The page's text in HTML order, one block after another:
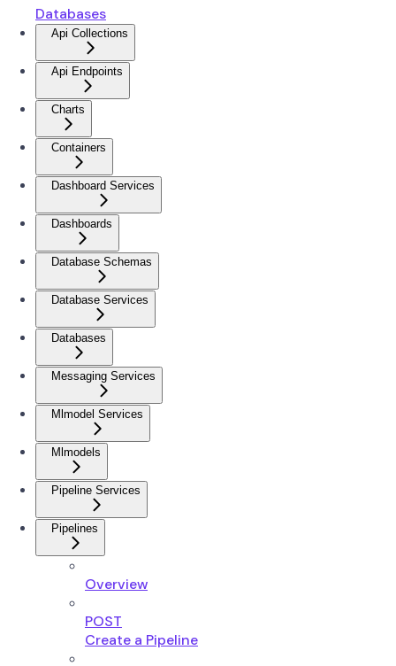
Databases
Api Collections
Api Endpoints
Charts
Containers
Dashboard Services
Dashboards
Database Schemas
Database Services
Databases
Messaging Services
Mlmodel Services
Mlmodels
Pipeline Services
Pipelines
Overview
POST
Create a Pipeline